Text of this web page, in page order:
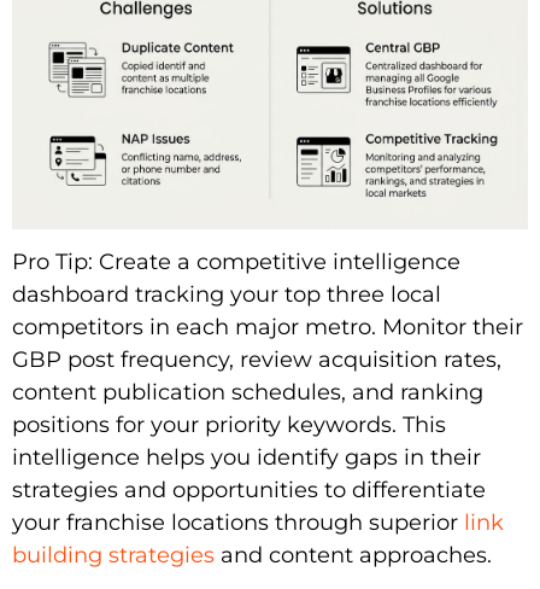
Pro Tip: Create a competitive intelligence
dashboard tracking your top three local
competitors in each major metro. Monitor their
GBP post frequency, review acquisition rates,
content publication schedules, and ranking
positions for your priority keywords. This
intelligence helps you identify gaps in their
strategies and opportunities to differentiate
your franchise locations through superior link
building strategies and content approaches.